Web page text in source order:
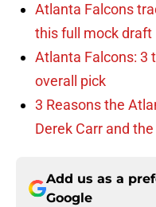
Atlanta Falcons
this full mock draft
Atlanta Falcons: 3
overall pick
3 Reasons the
Derek Carr and
Add us as a
Google